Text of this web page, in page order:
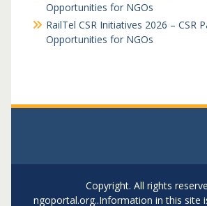
Opportunities for NGOs
RailTel CSR Initiatives 2026 – CSR
Opportunities for NGOs
Copyright. All rights
ngoportal.org..Information in this site